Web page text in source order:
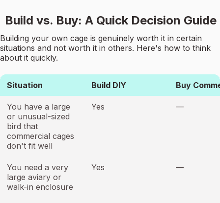
Build vs. Buy: A Quick Decision Guide
Building your own cage is genuinely worth it in certain
situations and not worth it in others. Here's how to think
about it quickly.
Situation Build DIY Buy
You have a large
or unusual-sized
bird that
commercial cages
don't fit well
Yes —
You need a very
large aviary or
walk-in enclosure
Yes —